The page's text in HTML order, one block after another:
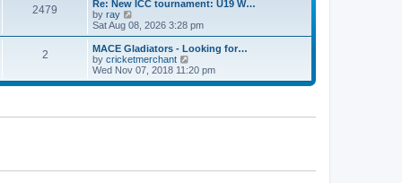
2479
Re: New ICC tournament: U19 W…
by ray
i
e
w
t
h
l
e
s
Sat Aug 08, 2026 3:28 pm
2
MACE Gladiators - Looking for…
by cricketmerchant
i
e
Wed Nov 07, 2018 11:20 pm